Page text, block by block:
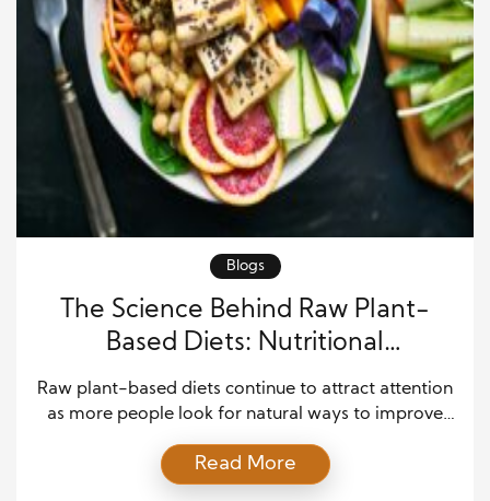
Blogs
The Science Behind Raw Plant-
Based Diets: Nutritional
Advantages and Myths Explained
Raw plant-based diets continue to attract attention
as more people look for natural ways to improve
risk. At the same time, confusion and debate
surround this eating style, especially regarding its
Read More